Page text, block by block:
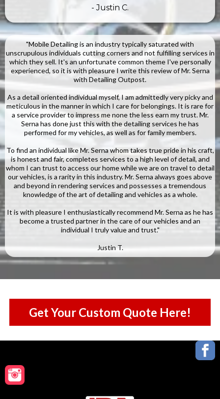
- Justin C.
"Mobile Detailing is an industry typically saturated with
unscrupulous individuals cutting corners and not fulfilling services in
which they sell. It's an unfortunate common theme I've personally
experienced, so it is with pleasure I write this review of Mr. Serna
with Detailing Outpost.
As a detail oriented individual myself, I am admittedly very picky and
meticulous in the manner in which I care for belongings. It is rare for
a service provider to impress me none the less earn my trust. Mr.
Serna has done just this with the detailing services he has
performed for my vehicles, as well as for family members.
To find an individual like Mr. Serna whom takes true pride in his craft,
is honest and fair, completes services to a high level of detail, and
whom I can trust to access our home while we are on travel to detail
our vehicles, is a rarity in this industry. Mr. Serna always goes above
and beyond in rendering services and possesses a tremendous
knowledge of the art of detailing and vehicles as a whole.
It is with pleasure I enthusiastically recommend Mr. Serna as he has
become a trusted partner in the care of our vehicles and an
individual I truly value and trust."
Justin T.
Get Your Custom Quote Here!